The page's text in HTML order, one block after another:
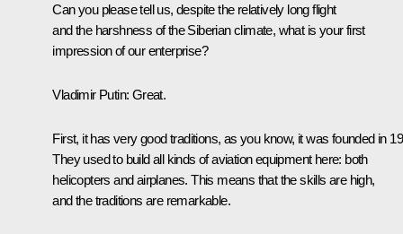
Can you please tell us, despite the relatively long flight
and the harshness of the Siberian climate, what is your first
impression of our enterprise?
Vladimir Putin: Great.
First, it has very good traditions, as you know, it was founded in
They used to build all kinds of aviation equipment here: both
helicopters and airplanes. This means that the skills are high,
and the traditions are remarkable.